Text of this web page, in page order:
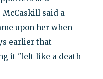
McCaskill said a
upon her when
earlier that
it "felt like a death